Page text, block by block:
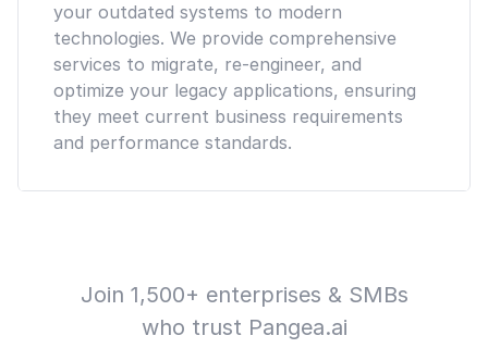
your outdated systems to modern
technologies. We provide comprehensive
services to migrate, re-engineer, and
optimize your legacy applications, ensuring
they meet current business requirements
and performance standards.
Join 1,500+ enterprises & SMBs
who trust Pangea.ai